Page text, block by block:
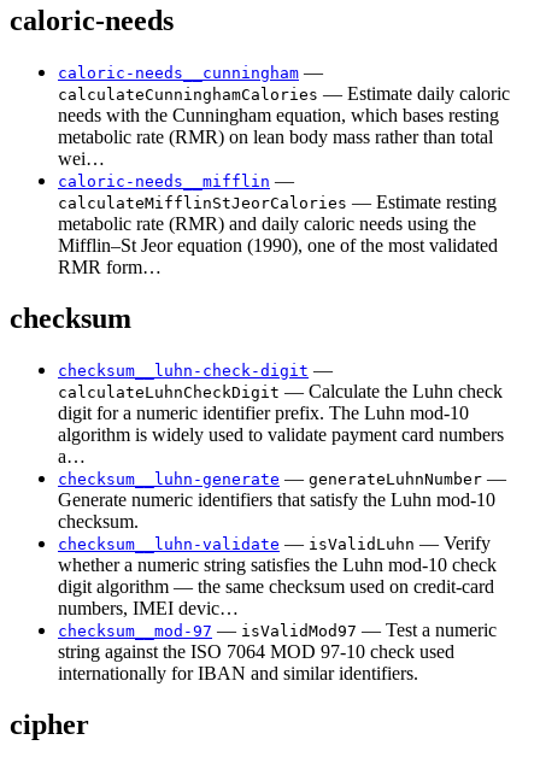
caloric-needs
caloric-needs__cunningham —
calculateCunninghamCalories — Estimate daily caloric
needs with the Cunningham equation, which bases resting
metabolic rate (RMR) on lean body mass rather than total
wei…
caloric-needs__mifflin —
calculateMifflinStJeorCalories — Estimate resting
metabolic rate (RMR) and daily caloric needs using the
Mifflin–St Jeor equation (1990), one of the most validated
RMR form…
checksum
checksum__luhn-check-digit —
calculateLuhnCheckDigit — Calculate the Luhn check
digit for a numeric identifier prefix. The Luhn mod-10
algorithm is widely used to validate payment card numbers
a…
checksum__luhn-generate — generateLuhnNumber —
Generate numeric identifiers that satisfy the Luhn mod-10
checksum.
checksum__luhn-validate — isValidLuhn — Verify
whether a numeric string satisfies the Luhn mod-10 check
digit algorithm — the same checksum used on credit-card
numbers, IMEI devic…
checksum__mod-97 — isValidMod97 — Test a numeric
string against the ISO 7064 MOD 97-10 check used
internationally for IBAN and similar identifiers.
cipher